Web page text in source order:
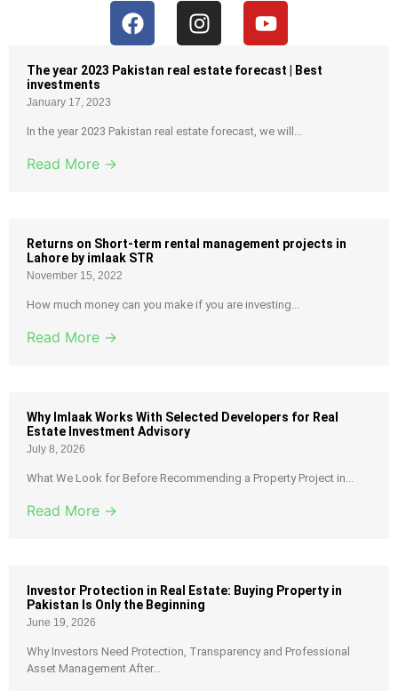
The year 2023 Pakistan real estate forecast | Best
investments
January 17, 2023
In the year 2023 Pakistan real estate forecast, we will...
Read More →
Returns on Short-term rental management projects in
Lahore by imlaak STR
November 15, 2022
How much money can you make if you are investing...
Read More →
Why Imlaak Works With Selected Developers for Real
Estate Investment Advisory
July 8, 2026
What We Look for Before Recommending a Property Project in...
Read More →
Investor Protection in Real Estate: Buying Property in
Pakistan Is Only the Beginning
June 19, 2026
Why Investors Need Protection, Transparency and Professional
Asset Management After...